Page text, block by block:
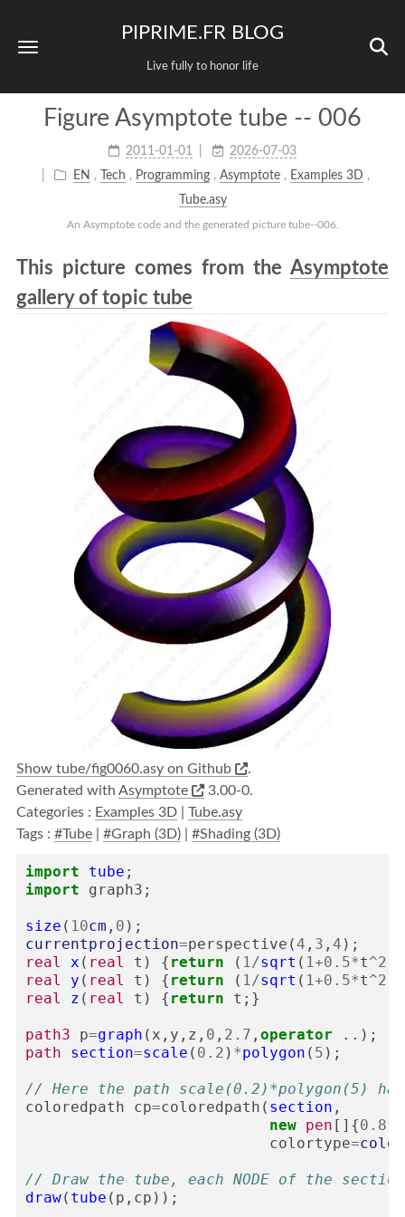
PIPRIME.FR BLOG
Live fully to honor life
Figure Asymptote tube -- 006
2011-01-01
2026-07-03
EN , Tech , Programming ,Asymptote , Examples 3D ,
Tube.asy
An Asymptote code and the generated picture tube--006.
This picture comes from the Asymptote
gallery of topic tube
Show tube/fig0060.asy on Github
.
Generated with Asymptote
3.00-0.
Categories : Examples 3D
Tube.asy
Tags : #Tube #Graph (3D) #Shading (3D)
import tube ;
import
graph3 ;
size ( 10cm , 0 );
currentprojection=perspective (4 , 3 , 4 );
real
x ( real t ) { return ( 1/sqrt ( 1+0.5*t^2
real
y ( real t ) { return ( 1/sqrt ( 1+0.5*t^2
real
z ( real t ) { return t ;}
path3 p=graph ( x , y , z , 0 , 2.7 , operator
..);
path
section=scale ( 0.2 ) *polygon ( 5 );
// Here the path scale(0.2)*polygon(5) has
coloredpath
cp=coloredpath ( section ,
new pen []{0.8*
colortype=
// Draw the tube, each NODE of the
draw( tube ( p , cp ));